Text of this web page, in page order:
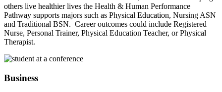
others live healthier lives the Health & Human Performance
Pathway supports majors such as Physical Education, Nursing ASN
and Traditional BSN. Career outcomes could include Registered
Nurse, Personal Trainer, Physical Education Teacher, or Physical
Therapist.
Business